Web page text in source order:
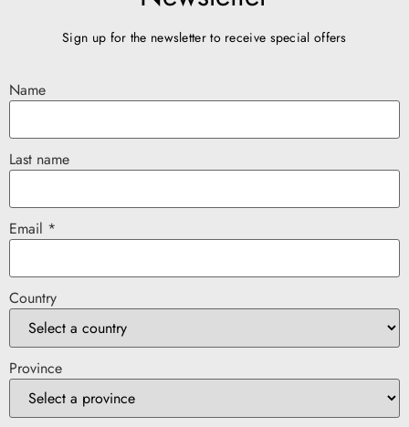
Sign up for the newsletter to receive special offers
Name
Last name
Email *
Country
Province